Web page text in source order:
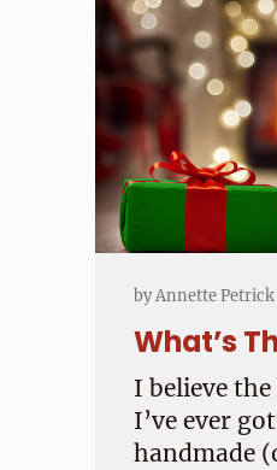
byAnnette Petrick
What’s
I believe
I’ve ever
handmade